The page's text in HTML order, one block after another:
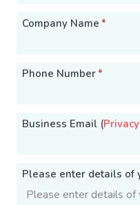
Company Name *
Phone Number*
Business Email (
Please enter details of